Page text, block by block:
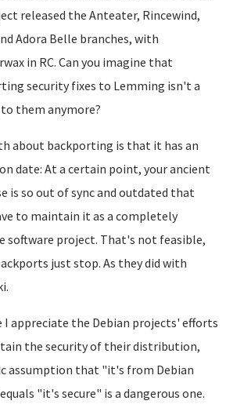
released the Anteater, Rincewind,
Adora Belle branches, with
in RC. Can you imagine that
security fixes to Lemming isn't a
them anymore?
about backporting is that it has an
date: At a certain point, your ancient
is so out of sync and outdated that
to maintain it as a completely
software project. That's not feasible,
just stop. As they did with
I appreciate the Debian projects' efforts
the security of their distribution,
assumption that "it's from Debian
"it's secure" is a dangerous one.